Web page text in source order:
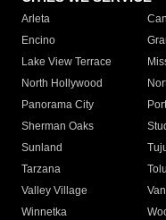
Arleta
Encino
Lake View Terrace
North Hollywood
Panorama City
Sherman Oaks
Sunland
Tarzana
Valley Village
Winnetka